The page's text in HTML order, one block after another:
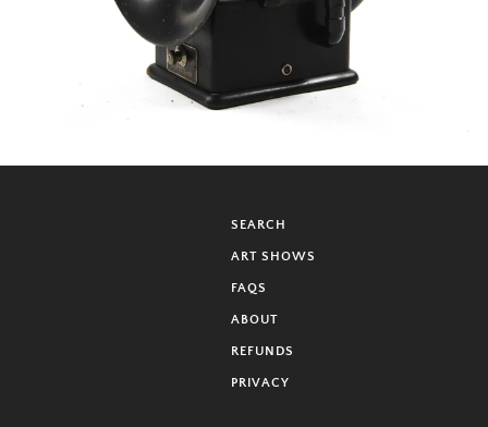
SEARCH
ART SHOWS
FAQS
ABOUT
REFUNDS
PRIVACY